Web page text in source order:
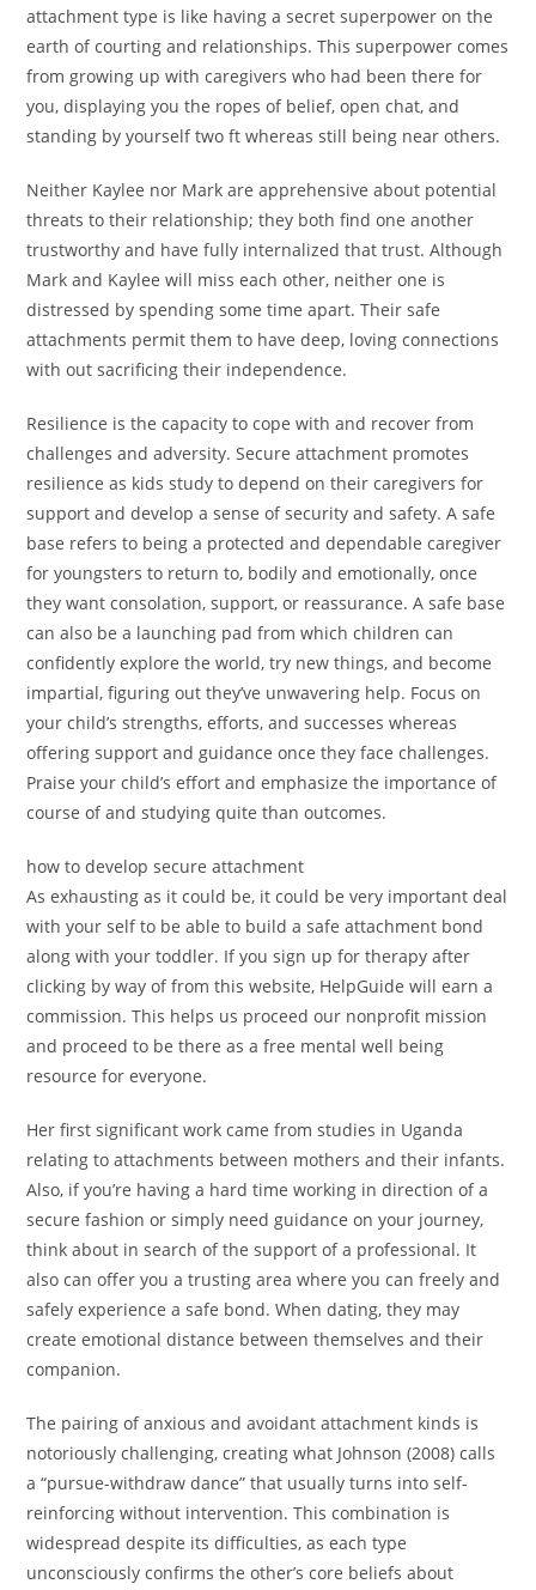
attachment type is like having a secret superpower on the
earth of courting and relationships. This superpower comes
from growing up with caregivers who had been there for
you, displaying you the ropes of belief, open chat, and
standing by yourself two ft whereas still being near others.
Neither Kaylee nor Mark are apprehensive about potential
threats to their relationship; they both find one another
trustworthy and have fully internalized that trust. Although
Mark and Kaylee will miss each other, neither one is
distressed by spending some time apart. Their safe
attachments permit them to have deep, loving connections
with out sacrificing their independence.
Resilience is the capacity to cope with and recover from
challenges and adversity. Secure attachment promotes
resilience as kids study to depend on their caregivers for
support and develop a sense of security and safety. A safe
base refers to being a protected and dependable caregiver
for youngsters to return to, bodily and emotionally, once
they want consolation, support, or reassurance. A safe base
can also be a launching pad from which children can
confidently explore the world, try new things, and become
impartial, figuring out they’ve unwavering help. Focus on
your child’s strengths, efforts, and successes whereas
offering support and guidance once they face challenges.
Praise your child’s effort and emphasize the importance of
course of and studying quite than outcomes.
how to develop secure attachment
As exhausting as it could be, it could be very important deal
with your self to be able to build a safe attachment bond
along with your toddler. If you sign up for therapy after
clicking by way of from this website, HelpGuide will earn a
commission. This helps us proceed our nonprofit mission
and proceed to be there as a free mental well being
resource for everyone.
Her first significant work came from studies in Uganda
relating to attachments between mothers and their infants.
Also, if you’re having a hard time working in direction of a
secure fashion or simply need guidance on your journey,
think about in search of the support of a professional. It
also can offer you a trusting area where you can freely and
safely experience a safe bond. When dating, they may
create emotional distance between themselves and their
companion.
The pairing of anxious and avoidant attachment kinds is
notoriously challenging, creating what Johnson (2008) calls
a “pursue-withdraw dance” that usually turns into self-
reinforcing without intervention. This combination is
widespread despite its difficulties, as each type
unconsciously confirms the other’s core beliefs about